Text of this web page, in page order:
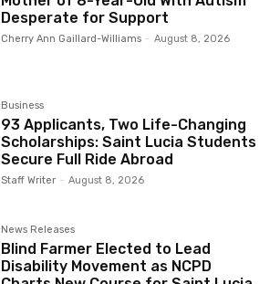
Desperate for Support
Cherry Ann Gaillard-Williams - August 8, 2026
Business
93 Applicants, Two Life-Changing
Scholarships: Saint Lucia Students
Secure Full Ride Abroad
Staff Writer - August 8, 2026
News Releases
Blind Farmer Elected to Lead
Disability Movement as NCPD